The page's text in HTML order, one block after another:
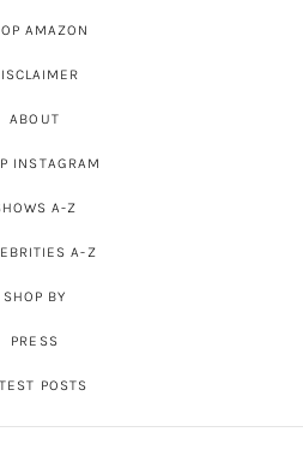
AMAZON
ABOUT
INSTAGRAM
A-Z
A-Z
SHOP BY
PRESS
POSTS